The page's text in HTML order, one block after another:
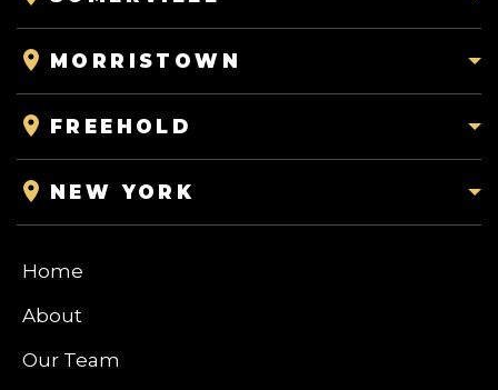
MORRISTOWN
FREEHOLD
NEW YORK
Home
About
Our Team